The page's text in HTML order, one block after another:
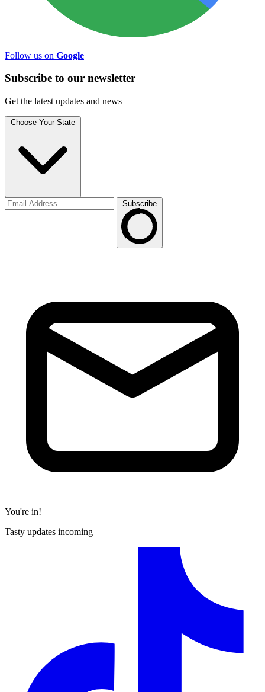
Follow us on Google
Subscribe to our newsletter
Get the latest updates and news
Choose Your State
Subscribe
You're in!
Tasty updates incoming